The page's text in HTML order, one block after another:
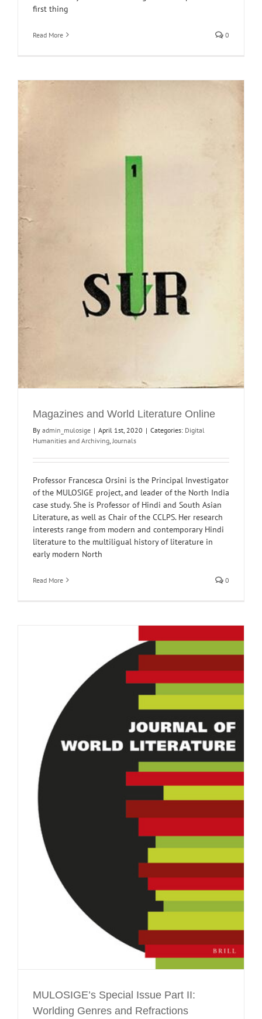
first thing
Read More 0
Magazines and World Literature Online
By admin_mulosige | April 1st, 2020 | Categories: Digital
Humanities and Archiving Journals
Professor Francesca Orsini is the Principal Investigator
of the MULOSIGE project, and leader of the North India
case study. She is Professor of Hindi and South Asian
Literature, as well as Chair of the CCLPS. Her research
interests range from modern and contemporary Hindi
literature to the multiligual history of literature in
early modern North
Read More 0
MULOSIGE’s Special Issue Part II:
Worlding Genres and Refractions